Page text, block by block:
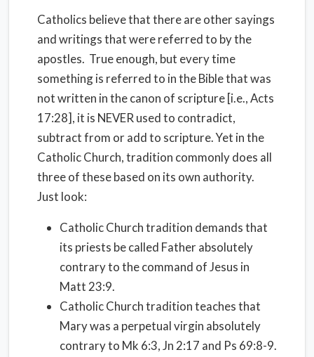
Catholics believe that there are other sayings
and writings that were referred to by the
apostles. True enough, but every time
something is referred to in the Bible that was
not written in the canon of scripture [i.e., Acts
17:28], it is NEVER used to contradict,
subtract from or add to scripture. Yet in the
Catholic Church, tradition commonly does all
three of these based on its own authority.
Just look:
Catholic Church tradition demands that
its priests be called Father absolutely
contrary to the command of Jesus in
Matt 23:9.
Catholic Church tradition teaches that
Mary was a perpetual virgin absolutely
contrary to Mk 6:3, Jn 2:17 and Ps 69:8-9.